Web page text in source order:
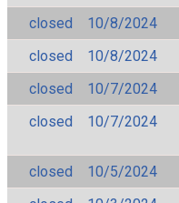
closed
10/8/2024
closed
10/8/2024
closed
10/7/2024
closed
10/7/2024
closed
10/5/2024